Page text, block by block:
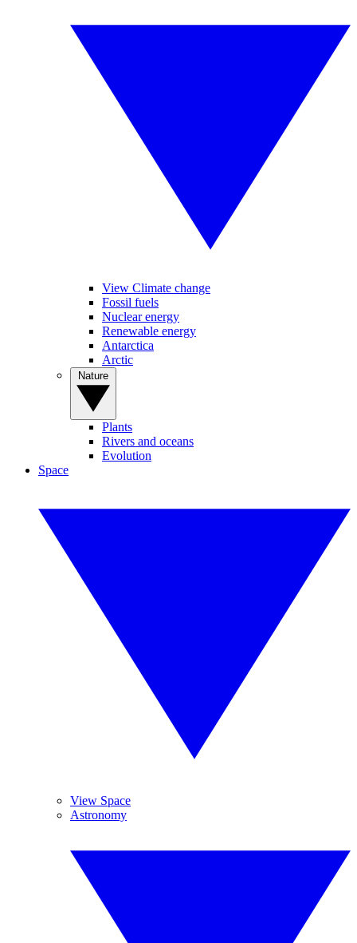
View Climate change
Fossil fuels
Nuclear energy
Renewable energy
Antarctica
Arctic
Plants
Rivers and oceans
Evolution
Space
View Space
Astronomy